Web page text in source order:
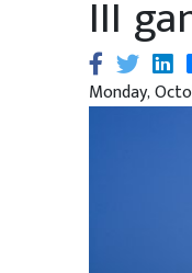
III
Monday,